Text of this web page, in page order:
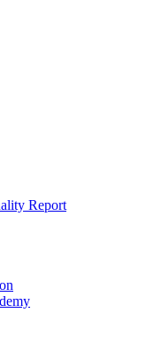
Report